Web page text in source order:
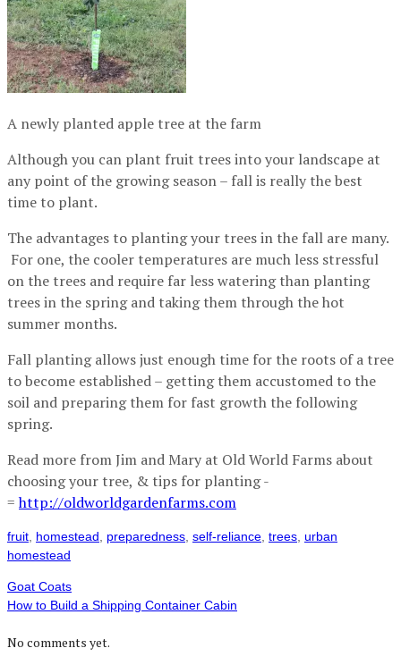
A newly planted apple tree at the farm
Although you can plant fruit trees into your landscape at
any point of the growing season – fall is really the best
time to plant.
The advantages to planting your trees in the fall are many.
For one, the cooler temperatures are much less stressful
on the trees and require far less watering than planting
trees in the spring and taking them through the hot
summer months.
Fall planting allows just enough time for the roots of a tree
to become established – getting them accustomed to the
soil and preparing them for fast growth the following
spring.
Read more from Jim and Mary at Old World Farms about
choosing your tree, & tips for planting -
=http://oldworldgardenfarms.com
fruit homestead preparedness self-reliance trees urban
homestead
Goat Coats
How to Build a Shipping Container Cabin
No comments yet.